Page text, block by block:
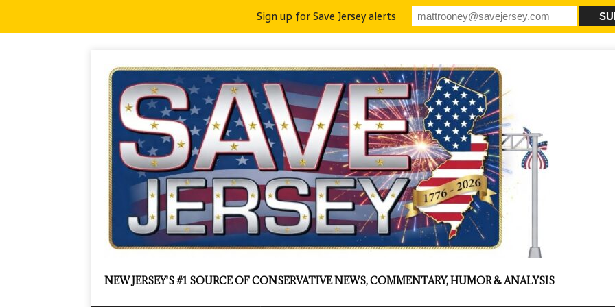
NEW JERSEY'S #1 SOURCE OF CONSERVATIVE NEWS, COMMENTARY, HUMOR & ANALYSIS
Sign up for Save Jersey alerts